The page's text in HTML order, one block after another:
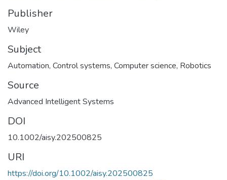
Publisher
Wiley
Subject
Automation, Control systems, Computer science, Robotics
Source
Advanced Intelligent Systems
DOI
10.1002/aisy.202500825
URI
https://doi.org/10.1002/aisy.202500825